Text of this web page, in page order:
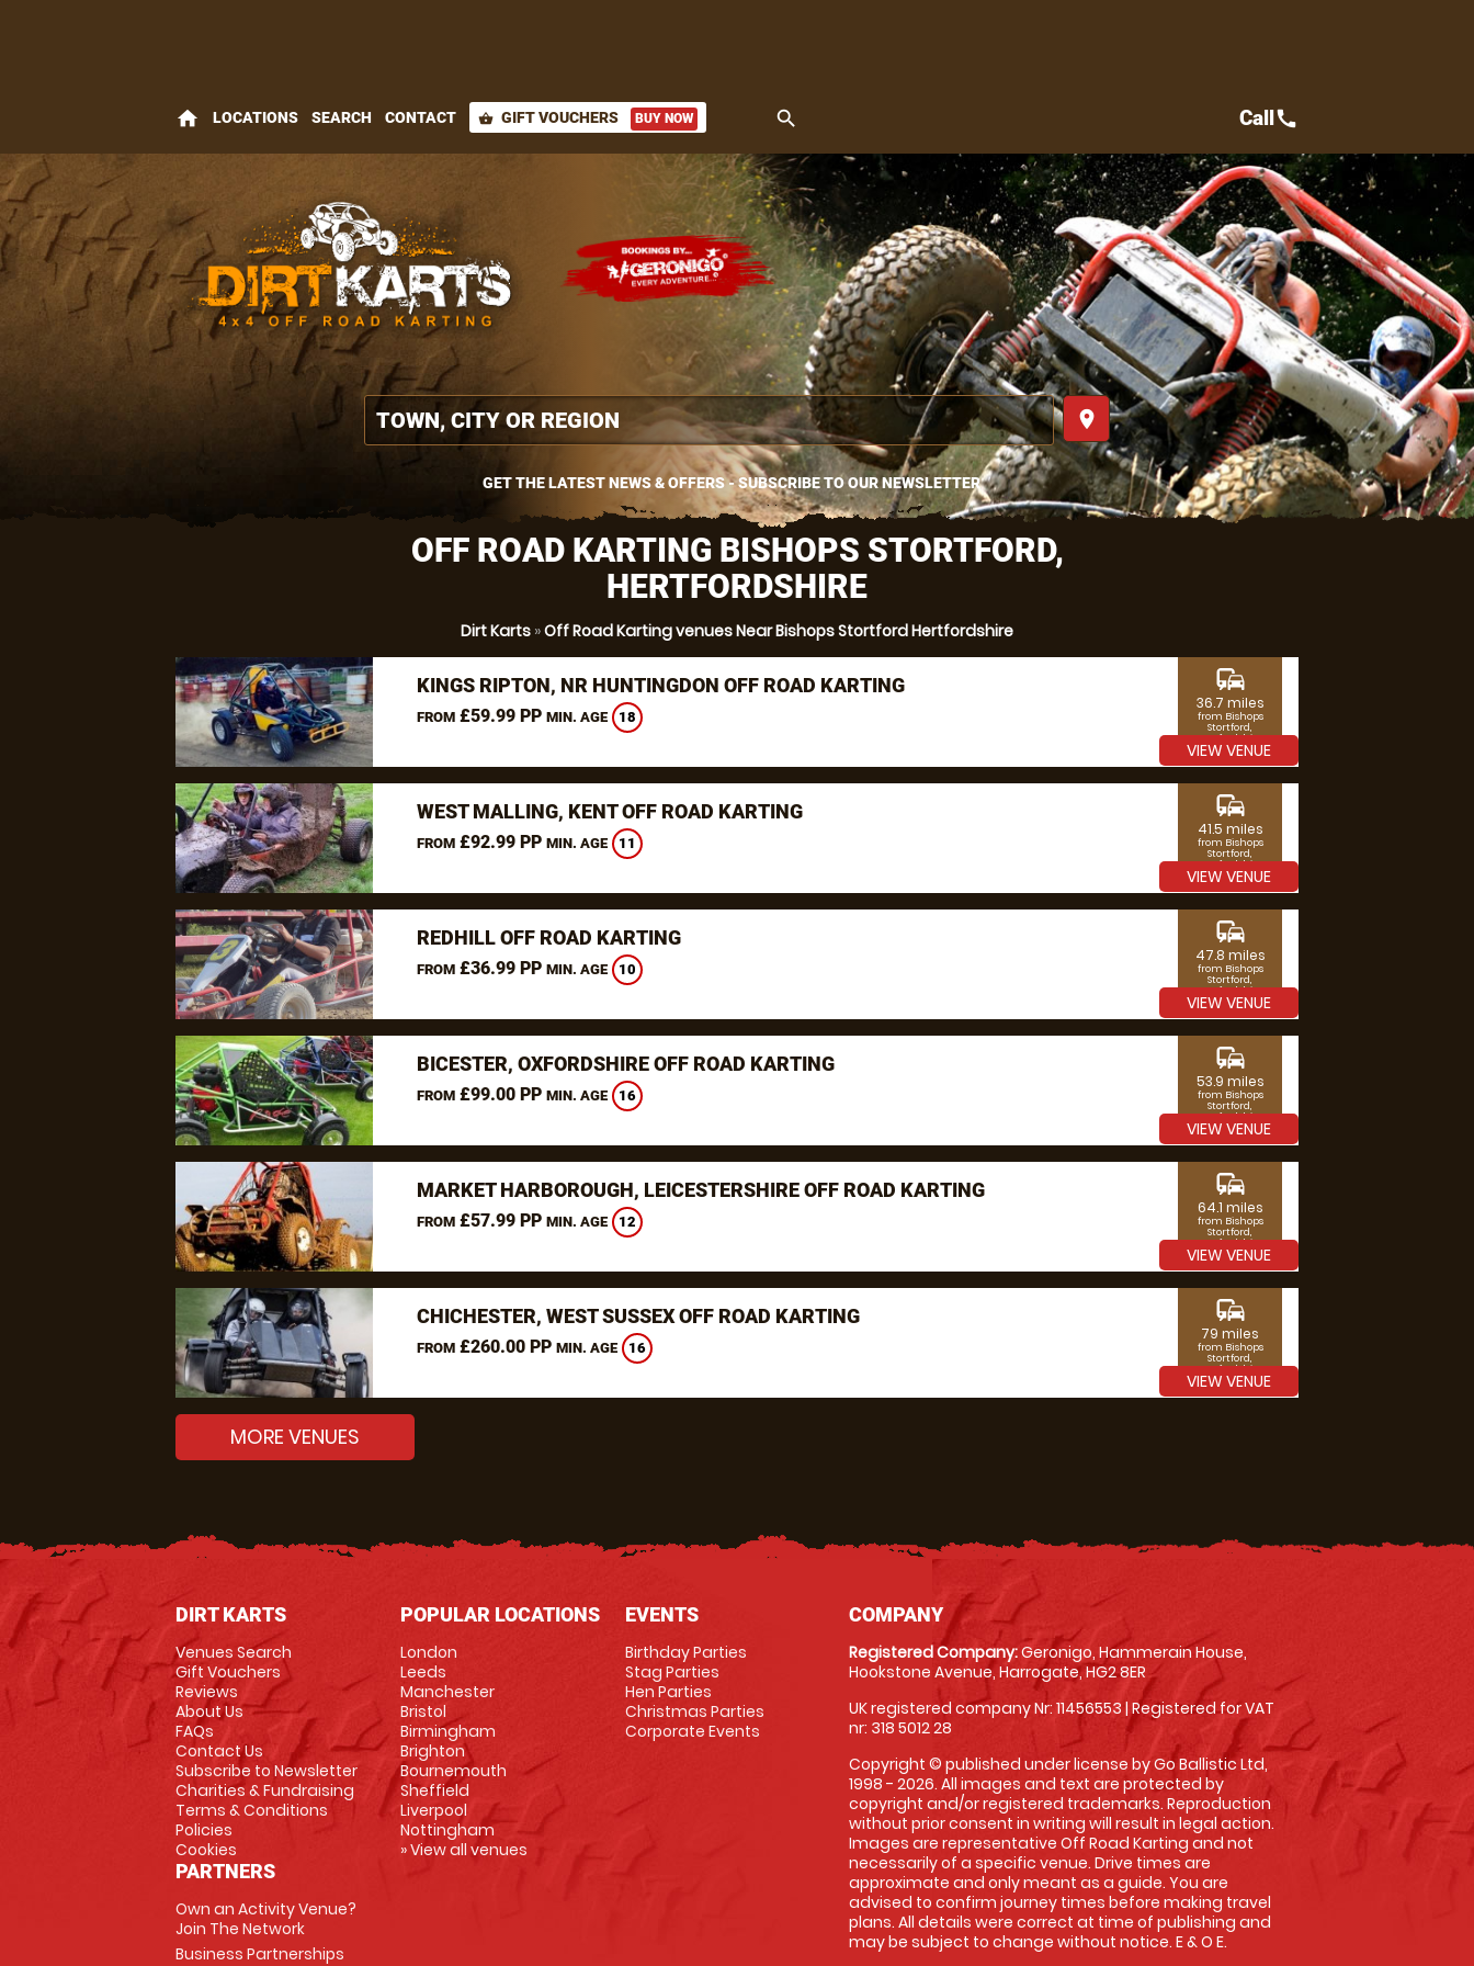
home LOCATIONS SEARCH CONTACT shopping_basket GIFT VOUCHERS BUY NOW search
place
GET THE LATEST NEWS & OFFERS - SUBSCRIBE TO OUR NEWSLETTER
Callcall
OFF ROAD KARTING BISHOPS STORTFORD,
HERTFORDSHIRE
Dirt Karts »Off Road Karting venues Near Bishops Stortford Hertfordshire
KINGS RIPTON, NR HUNTINGDON OFF ROAD KARTING
FROM£59.99 PP MIN. AGE 18
commute
36.7 miles
from Bishops
Stortford,
Hertfordshire
VIEW VENUE
WEST MALLING, KENT OFF ROAD KARTING
FROM£92.99 PP MIN. AGE 11
commute
41.5 miles
from Bishops
Stortford,
Hertfordshire
VIEW VENUE
REDHILL OFF ROAD KARTING
FROM£36.99 PP MIN. AGE 10
commute
47.8 miles
from Bishops
Stortford,
Hertfordshire
VIEW VENUE
BICESTER, OXFORDSHIRE OFF ROAD KARTING
FROM£99.00 PP MIN. AGE 16
commute
53.9 miles
from Bishops
Stortford,
Hertfordshire
VIEW VENUE
MARKET HARBOROUGH, LEICESTERSHIRE OFF ROAD KARTING
FROM£57.99 PP MIN. AGE 12
commute
64.1 miles
from Bishops
Stortford,
Hertfordshire
VIEW VENUE
CHICHESTER, WEST SUSSEX OFF ROAD KARTING
FROM£260.00 PP MIN. AGE 16
commute
79 miles
from Bishops
Stortford,
Hertfordshire
VIEW VENUE
MORE VENUES
DIRT KARTS
Venues Search
Gift Vouchers
Reviews
About Us
FAQs
Contact Us
Subscribe to Newsletter
Charities & Fundraising
Terms & Conditions
Policies
Cookies
PARTNERS
Own an Activity Venue?
Join The Network
Business Partnerships
POPULAR LOCATIONS
London
Leeds
Manchester
Bristol
Birmingham
Brighton
Bournemouth
Sheffield
Liverpool
Nottingham
» View all venues
EVENTS
Birthday Parties
Stag Parties
Hen Parties
Christmas Parties
Corporate Events
COMPANY
Registered Company:Geronigo, Hammerain House,
Hookstone Avenue, Harrogate, HG2 8ER
UK registered company Nr: 11456553 | Registered for VAT
nr: 318 5012 28
Copyright © published under license by Go Ballistic Ltd,
1998 - 2026. All images and text are protected by
copyright and/or registered trademarks. Reproduction
without prior consent in writing will result in legal action.
Images are representative Off Road Karting and not
necessarily of a specific venue. Drive times are
approximate and only meant as a guide. You are
advised to confirm journey times before making travel
plans. All details were correct at time of publishing and
may be subject to change without notice. E & O E.